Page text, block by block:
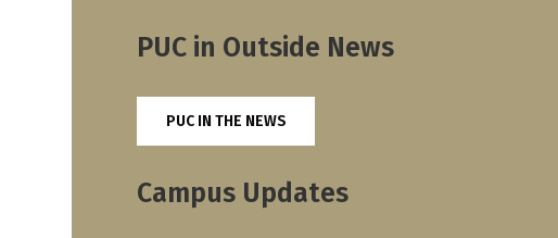
PUC in Outside News
PUC IN THE NEWS
Campus Updates